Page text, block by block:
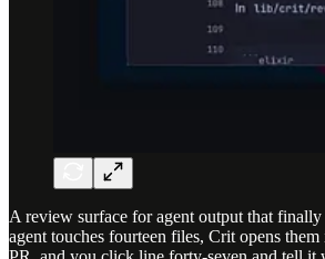
A review surface for agent output that finally
agent touches fourteen files, Crit opens